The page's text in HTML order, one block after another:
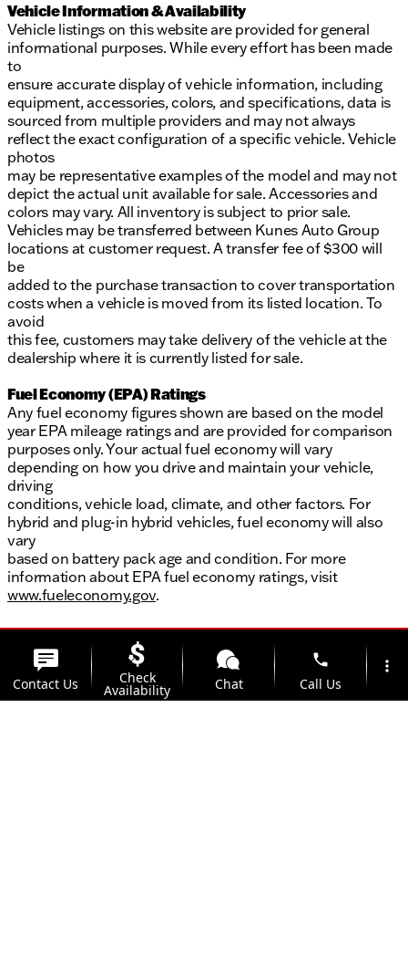
Vehicle Information & Availability
Vehicle listings on this website are provided for general
informational purposes. While every effort has been made
to
ensure accurate display of vehicle information, including
equipment, accessories, colors, and specifications, data is
sourced from multiple providers and may not always
reflect the exact configuration of a specific vehicle. Vehicle
photos
may be representative examples of the model and may not
depict the actual unit available for sale. Accessories and
colors may vary. All inventory is subject to prior sale.
Vehicles may be transferred between Kunes Auto Group
locations at customer request. A transfer fee of $300 will
be
added to the purchase transaction to cover transportation
costs when a vehicle is moved from its listed location. To
avoid
this fee, customers may take delivery of the vehicle at the
dealership where it is currently listed for sale.
Fuel Economy (EPA) Ratings
Any fuel economy figures shown are based on the model
year EPA mileage ratings and are provided for comparison
purposes only. Your actual fuel economy will vary
depending on how you drive and maintain your vehicle,
driving
conditions, vehicle load, climate, and other factors. For
hybrid and plug-in hybrid vehicles, fuel economy will also
vary
based on battery pack age and condition. For more
information about EPA fuel economy ratings, visit
www.fueleconomy.gov.
Contact Us Check
Availability Chat
phone
Call Us
more_vert